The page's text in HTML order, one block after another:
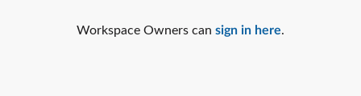
Workspace Owners can sign in here.